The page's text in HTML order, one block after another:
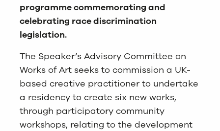
programme commemorating and
celebrating race discrimination
legislation.
The Speaker’s Advisory Committee on
Works of Art seeks to commission a UK-
based creative practitioner to undertake
a residency to create six new works,
through participatory community
workshops, relating to the development